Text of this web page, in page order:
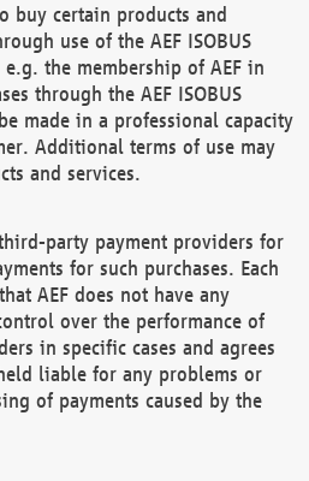
buy certain products and
use of the AEF ISOBUS
the membership of AEF in
through the AEF ISOBUS
made in a professional capacity
Additional terms of use may
and services.
party payment providers for
for such purchases. Each
AEF does not have any
over the performance of
in specific cases and agrees
liable for any problems or
of payments caused by the